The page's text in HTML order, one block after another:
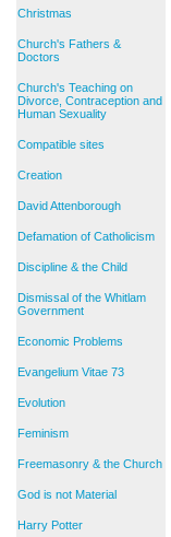
Christmas
Church's Fathers &
Doctors
Church's Teaching on
Divorce, Contraception and
Human Sexuality
Compatible sites
Creation
David Attenborough
Defamation of Catholicism
Discipline & the Child
Dismissal of the Whitlam
Government
Economic Problems
Evangelium Vitae 73
Evolution
Feminism
Freemasonry & the Church
God is not Material
Harry Potter